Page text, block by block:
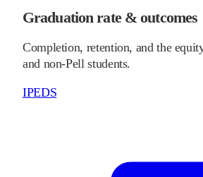
Graduation rate & outcomes
Completion, retention, and the
and non-Pell students.
IPEDS